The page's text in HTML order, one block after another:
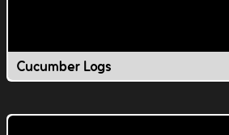
Cucumber Logs